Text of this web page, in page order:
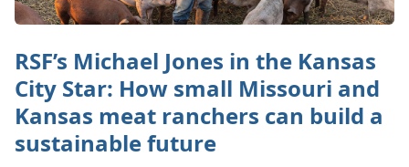
RSF’s Michael Jones in the Kansas
City Star: How small Missouri and
Kansas meat ranchers can build a
sustainable future